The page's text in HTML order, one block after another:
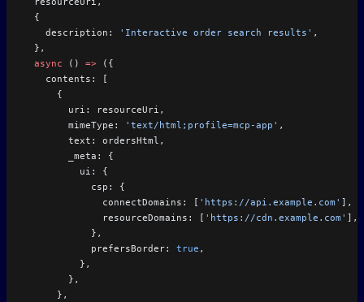
  {
    description:
'Interactive order search results' ,
  },
  async
() => ({
    contents: [
      {
        uri: resourceUri,
        mimeType:
'text/html;profile=mcp-app' ,
        text: ordersHtml,
        _meta: {
          ui: {
            csp: {
              connectDomains: [
'https://api.example.com' ],
              resourceDomains: [
'https://cdn.example.com' ],
            },
            prefersBorder:
true ,
          },
        },
      },